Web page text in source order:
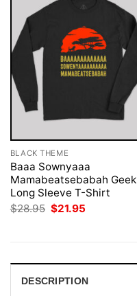
BLACK THEME
Baaa Sownyaaa
Mamabeatsebabah Geek
Long Sleeve T-Shirt
$28.95 Original
$21.95
DESCRIPTION